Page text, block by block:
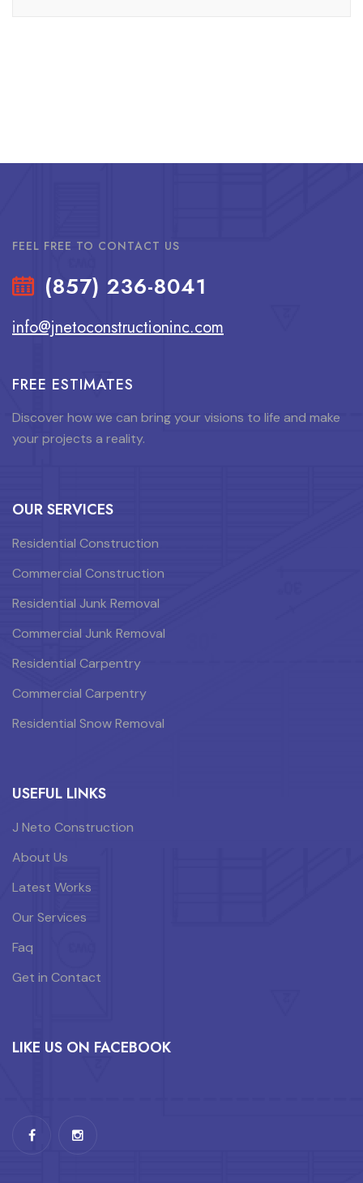
FEEL FREE TO CONTACT US
(857) 236-8041
info@jnetoconstructioninc.com
FREE ESTIMATES
Discover how we can bring your visions to life and make
your projects a reality.
OUR SERVICES
Residential Construction
Commercial Construction
Residential Junk Removal
Commercial Junk Removal
Residential Carpentry
Commercial Carpentry
Residential Snow Removal
USEFUL LINKS
J Neto Construction
About Us
Latest Works
Our Services
Faq
Get in Contact
LIKE US ON FACEBOOK